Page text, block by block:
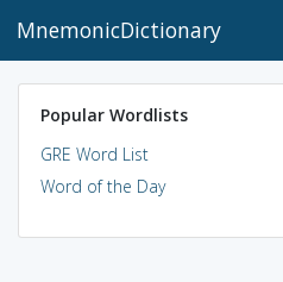
MnemonicDictionary
Popular Wordlists
GRE Word List
Word of the Day